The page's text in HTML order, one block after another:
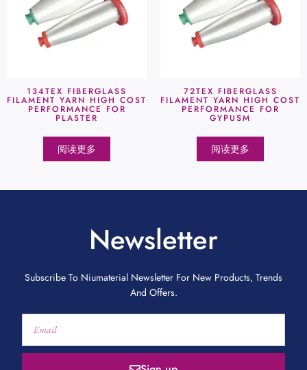
134TEX FIBERGLASS
FILAMENT YARN HIGH COST
PERFORMANCE FOR
PLASTER
阅读更多
72TEX FIBERGLASS
FILAMENT YARN HIGH COST
PERFORMANCE FOR
GYPUSM
阅读更多
Newsletter
Subscribe To Niumaterial Newsletter For New Products, Trends
And Offers.